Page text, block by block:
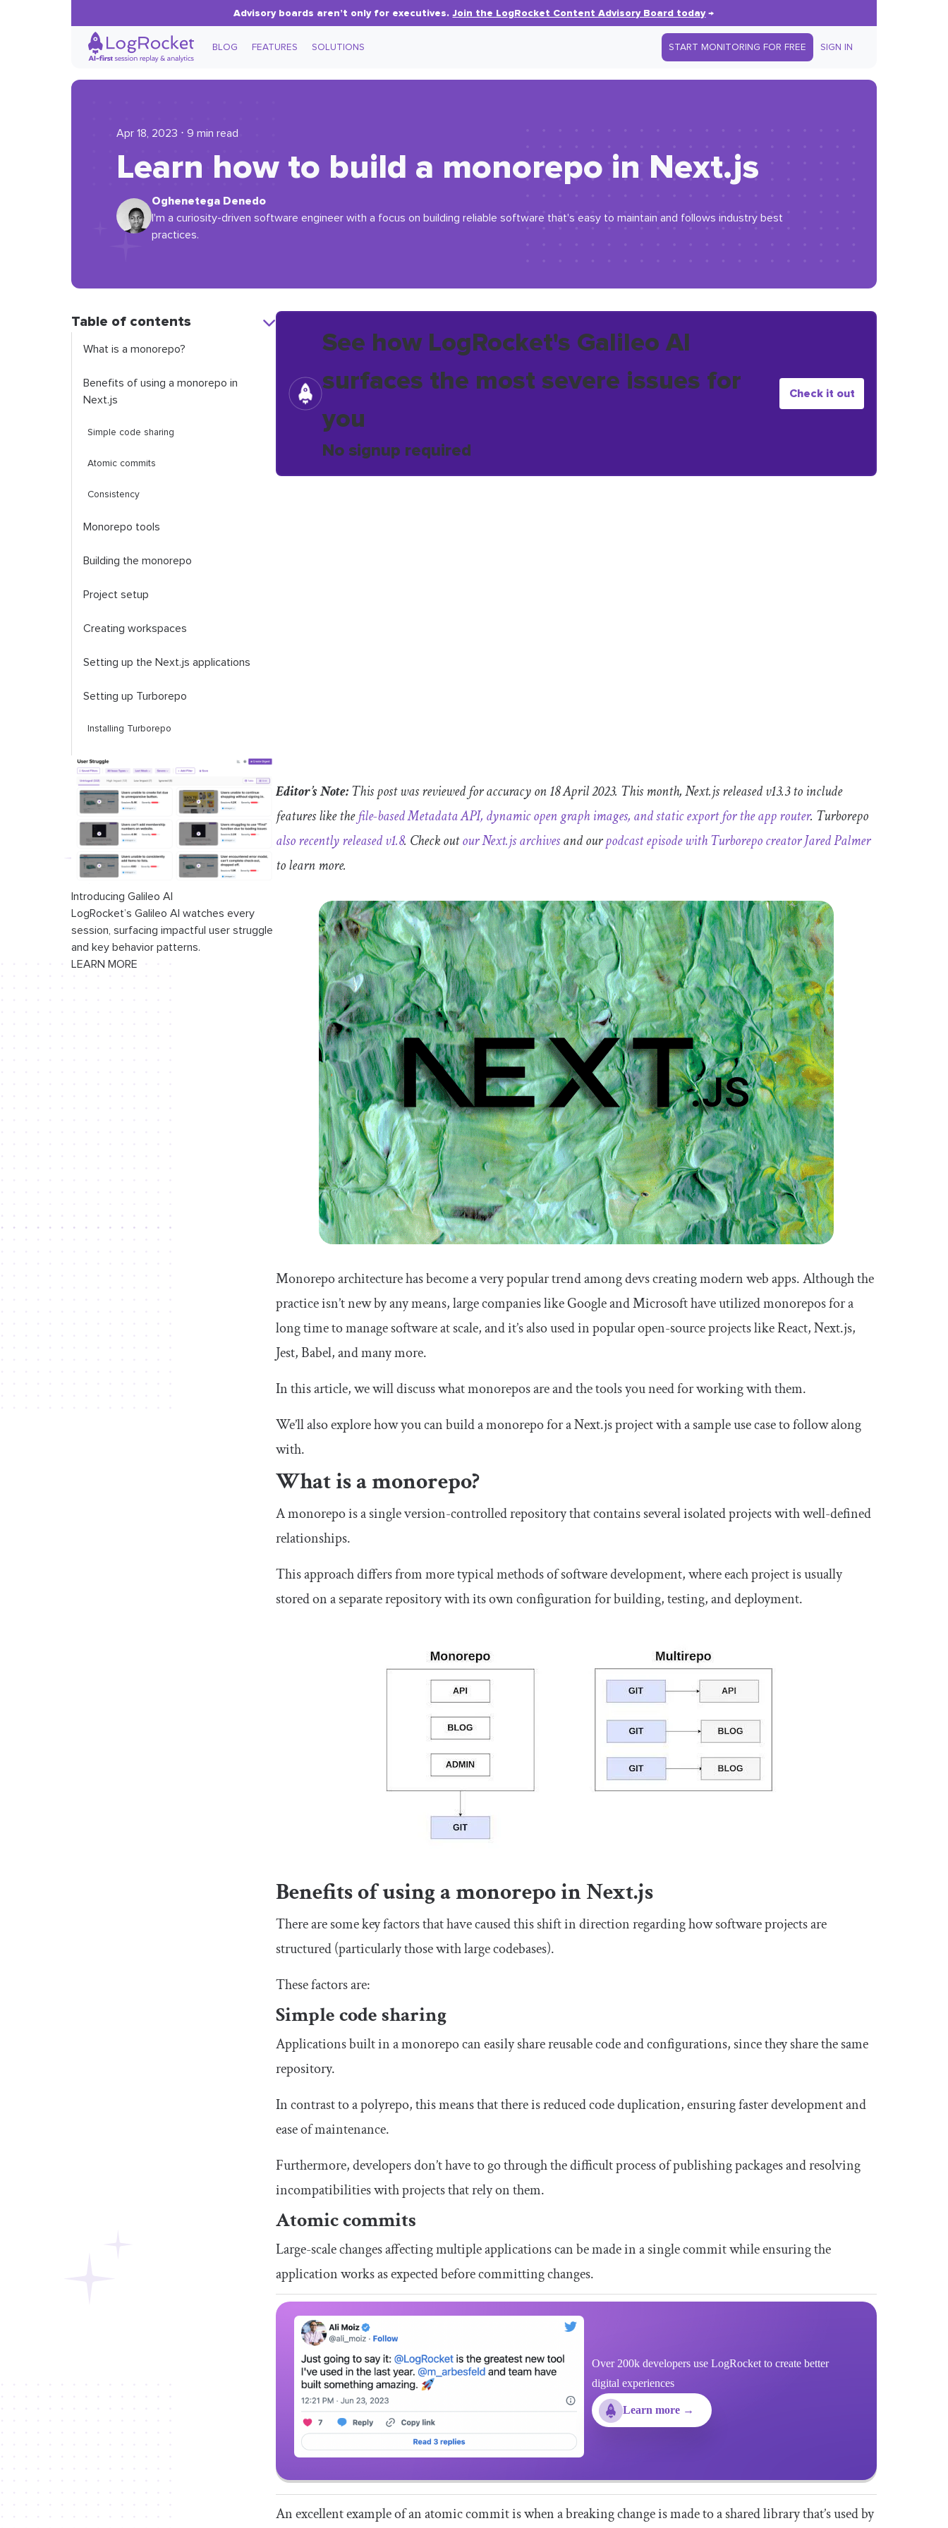
Advisory boards aren’t only for executives.Join the LogRocket Content Advisory Board today→
BLOG FEATURES SOLUTIONS START MONITORING FOR FREE SIGN IN
Apr 18, 2023 ⋅ 9 min read
Learn how to build a monorepo in Next.js
Oghenetega Denedo
I'm a curiosity-driven software engineer with a focus on building reliable software that's easy to maintain and follows industry best
practices.
Table of contents
What is a monorepo?
Benefits of using a monorepo in
Next.js
Simple code sharing
Atomic commits
Consistency
Monorepo tools
Building the monorepo
Project setup
Creating workspaces
Setting up the Next.js applications
Setting up Turborepo
Installing Turborepo
Running tasks
Linting and formatting
Set up ESLint
Running linting and formatting tasks
Conclusion
Introducing Galileo AI
LogRocket’s Galileo AI watches every
session, surfacing impactful user struggle
and key behavior patterns.
LEARN MORE
See how LogRocket's Galileo AI
surfaces the most severe issues for
you
No signup required
Check it out
Editor’s Note:This post was reviewed for accuracy on 18 April 2023. This month, Next.js released v13.3 to include
features like thefile-based Metadata API, dynamic open graph images, and static export for theapprouter. Turborepo
also recently released v1.8. Check outour Next.js archivesand ourpodcast episode with Turborepo creator Jared Palmer
to learn more.
Monorepo architecture has become a very popular trend among devs creating modern web apps. Although the
practice isn’t new by any means, large companies like Google and Microsoft have utilized monorepos for a
long time to manage software at scale, and it’s also used in popular open-source projects like React, Next.js,
Jest, Babel, and many more.
In this article, we will discuss what monorepos are and the tools you need for working with them.
We’ll also explore how you can build a monorepo for a Next.js project with a sample use case to follow along
with.
What is a monorepo?
A monorepo is a single version-controlled repository that contains several isolated projects with well-defined
relationships.
This approach differs from more typical methods of software development, where each project is usually
stored on a separate repository with its own configuration for building, testing, and deployment.
Benefits of using a monorepo in Next.js
There are some key factors that have caused this shift in direction regarding how software projects are
structured (particularly those with large codebases).
These factors are:
Simple code sharing
Applications built in a monorepo can easily share reusable code and configurations, since they share the same
repository.
In contrast to a polyrepo, this means that there is reduced code duplication, ensuring faster development and
ease of maintenance.
Furthermore, developers don’t have to go through the difficult process of publishing packages and resolving
incompatibilities with projects that rely on them.
Atomic commits
Large-scale changes affecting multiple applications can be made in a single commit while ensuring the
application works as expected before committing changes.
Over 200k developers use LogRocket to create better
digital experiences
Learn more →
An excellent example of an atomic commit is when a breaking change is made to a shared library that’s used by